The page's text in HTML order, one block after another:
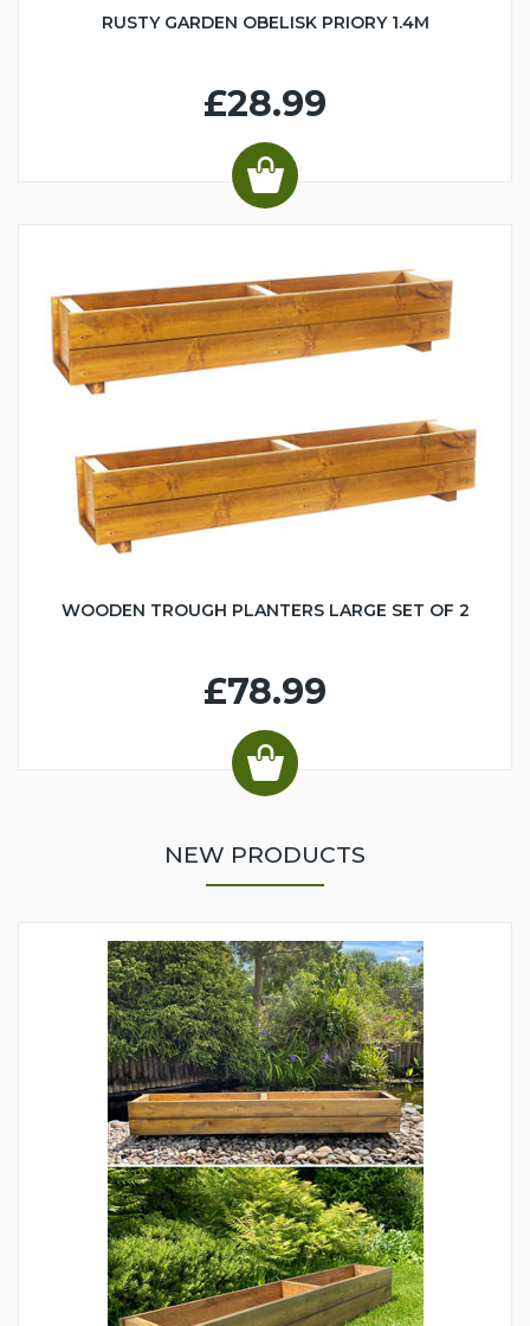
RUSTY GARDEN OBELISK PRIORY 1.4M
£28.99
WOODEN TROUGH PLANTERS LARGE SET OF 2
£78.99
NEW PRODUCTS